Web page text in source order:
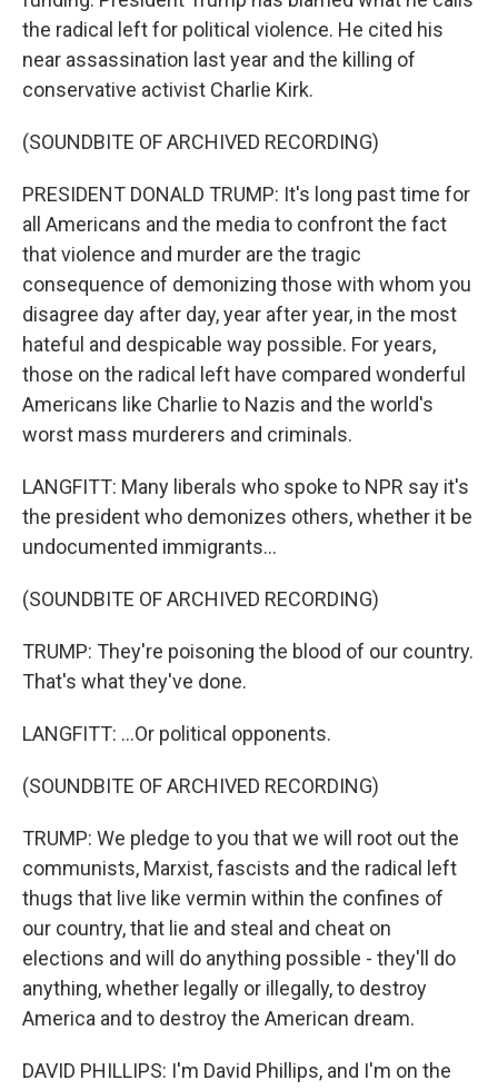
the radical left for political violence. He cited his
near assassination last year and the killing of
conservative activist Charlie Kirk.
(SOUNDBITE OF ARCHIVED RECORDING)
PRESIDENT DONALD TRUMP: It's long past time for
all Americans and the media to confront the fact
that violence and murder are the tragic
consequence of demonizing those with whom you
disagree day after day, year after year, in the most
hateful and despicable way possible. For years,
those on the radical left have compared wonderful
Americans like Charlie to Nazis and the world's
worst mass murderers and criminals.
LANGFITT: Many liberals who spoke to NPR say it's
the president who demonizes others, whether it be
undocumented immigrants...
(SOUNDBITE OF ARCHIVED RECORDING)
TRUMP: They're poisoning the blood of our country.
That's what they've done.
LANGFITT: ...Or political opponents.
(SOUNDBITE OF ARCHIVED RECORDING)
TRUMP: We pledge to you that we will root out the
communists, Marxist, fascists and the radical left
thugs that live like vermin within the confines of
our country, that lie and steal and cheat on
elections and will do anything possible - they'll do
anything, whether legally or illegally, to destroy
America and to destroy the American dream.
DAVID PHILLIPS: I'm David Phillips, and I'm on the